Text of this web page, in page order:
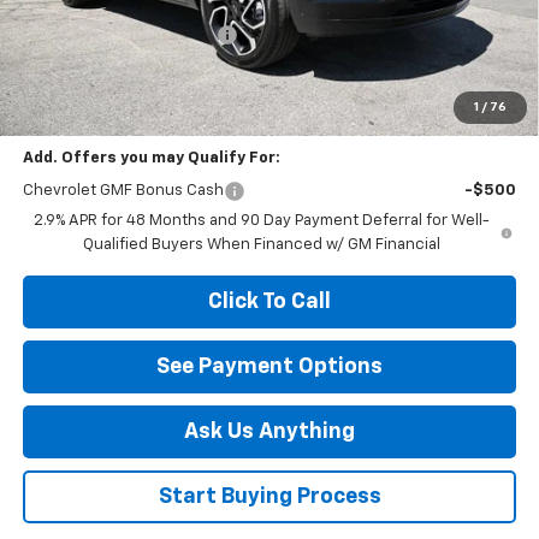
1 / 76
Diamond Dealer Discount1 -$2,000
Diamond Price $25,990
Your Savings $2,000
Add. Offers you may Qualify For:
Chevrolet GMF Bonus Cash
-$500
2.9% APR for 48 Months and 90 Day Payment Deferral for Well-
Qualified Buyers When Financed w/ GM Financial
Click To Call
See Payment Options
Ask Us Anything
Start Buying Process